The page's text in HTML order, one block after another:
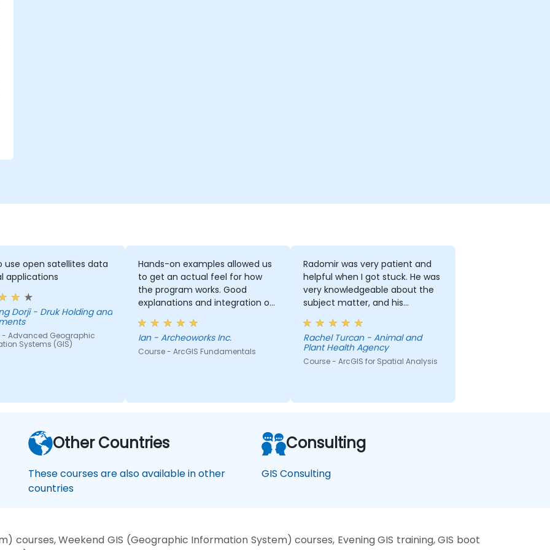
use open satellites data
applications
Holding and
- Advanced Geographic
Systems (GIS)
Hands-on examples allowed us
to get an actual feel for how
the program works. Good
explanations and integration of
theoretical concepts and how
they relate to practical
applications.
Ian - Archeoworks Inc.
Course - ArcGIS Fundamentals
Radomir was very patient and
helpful when I got stuck. He was
very knowledgeable about the
subject matter, and his
explanations on different
concepts were detailed and
thorough.
Rachel Turcan - Animal and
Plant Health Agency
Course - ArcGIS for Spatial Analysis
Other Countries
These courses are also available in other
countries
Consulting
GIS Consulting
courses, Weekend GIS (Geographic Information System) courses, Evening GIS training, GIS boot